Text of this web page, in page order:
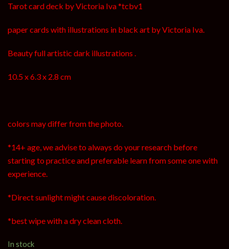
Tarot card deck by Victoria Iva *tcbv1
paper cards with illustrations in black art by Victoria Iva.
Beauty full artistic dark illustrations .
10.5 x 6.3 x 2.8 cm
colors may differ from the photo.
*14+ age, we advise to always do your research before
starting to practice and preferable learn from some one with
experience.
*Direct sunlight might cause discoloration.
*best wipe with a dry clean cloth.
In stock